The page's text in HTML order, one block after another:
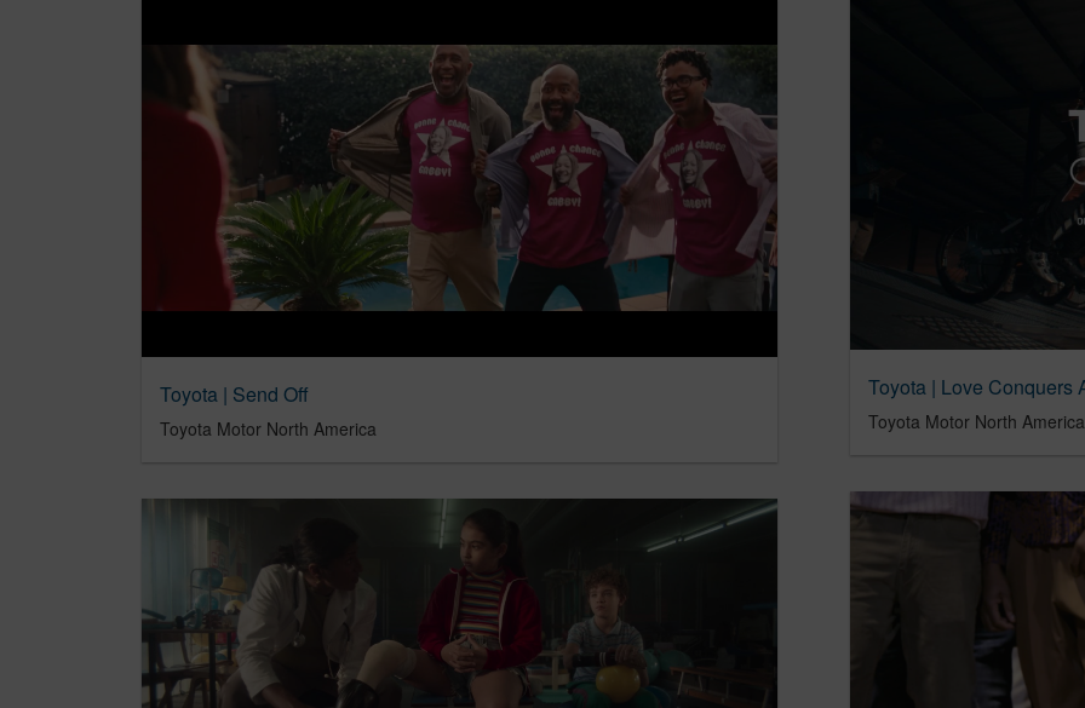
Toyota | Send Off
Toyota Motor North America
Toyota | Love Conquers
Toyota Motor North America